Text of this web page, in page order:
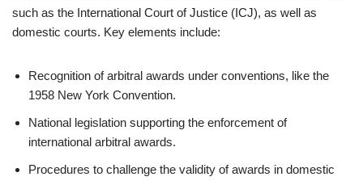
such as the International Court of Justice (ICJ), as well as
domestic courts. Key elements include:
Recognition of arbitral awards under conventions, like the
1958 New York Convention.
National legislation supporting the enforcement of
international arbitral awards.
Procedures to challenge the validity of awards in domestic